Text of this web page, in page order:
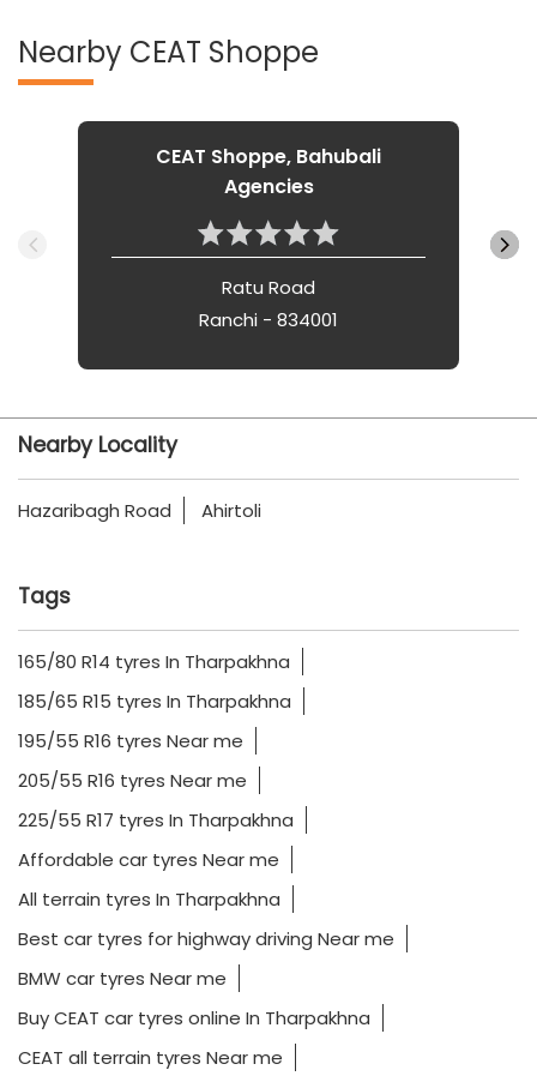
Nearby CEAT Shoppe
CEAT Shoppe, Bahubali
Agencies
Ratu Road
Ranchi - 834001
Nearby Locality
Hazaribagh Road Ahirtoli
Tags
165/80 R14 tyres In Tharpakhna
185/65 R15 tyres In Tharpakhna
195/55 R16 tyres Near me
205/55 R16 tyres Near me
225/55 R17 tyres In Tharpakhna
Affordable car tyres Near me
All terrain tyres In Tharpakhna
Best car tyres for highway driving Near me
BMW car tyres Near me
Buy CEAT car tyres online In Tharpakhna
CEAT all terrain tyres Near me